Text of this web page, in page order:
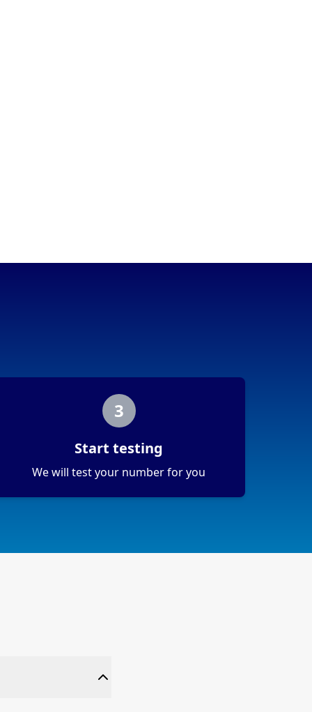
3
Start testing
We will test your number for you